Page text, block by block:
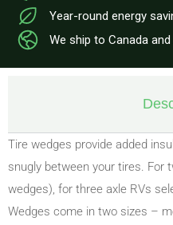
Year-round energy
We ship to Canada
Tire wedges provide added
snugly between your tires. For
wedges), for three axle RVs
Wedges come in two sizes –